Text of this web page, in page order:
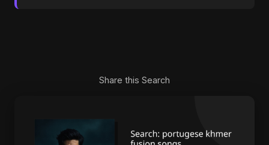
Share this Search